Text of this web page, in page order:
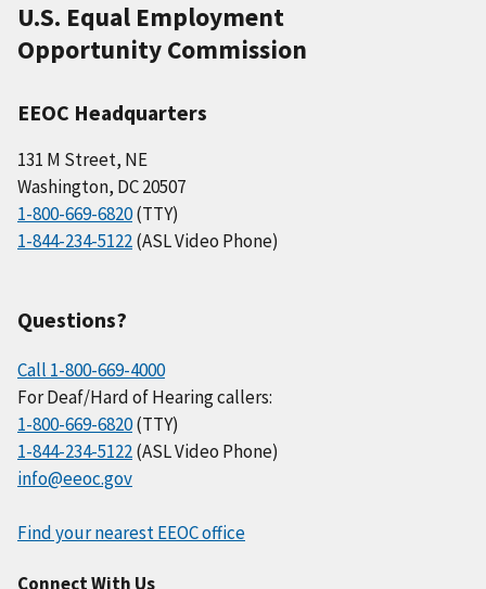
U.S. Equal Employment
Opportunity Commission
EEOC Headquarters
131 M Street, NE
Washington, DC 20507
1-800-669-6820(TTY)
1-844-234-5122(ASL Video Phone)
Questions?
Call 1-800-669-4000
For Deaf/Hard of Hearing callers:
1-800-669-6820(TTY)
1-844-234-5122(ASL Video Phone)
info@eeoc.gov
Find your nearest EEOC office
Connect With Us